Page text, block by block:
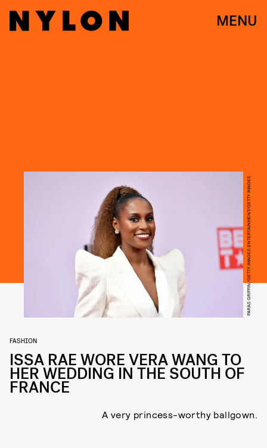
MENU
PARAS GRIFFIN/GETTY IMAGES ENTERTAINMENT/GETTY IMAGES
FASHION
ISSA RAE WORE VERA WANG TO
HER WEDDING IN THE SOUTH OF
FRANCE
A very princess-worthy ballgown.